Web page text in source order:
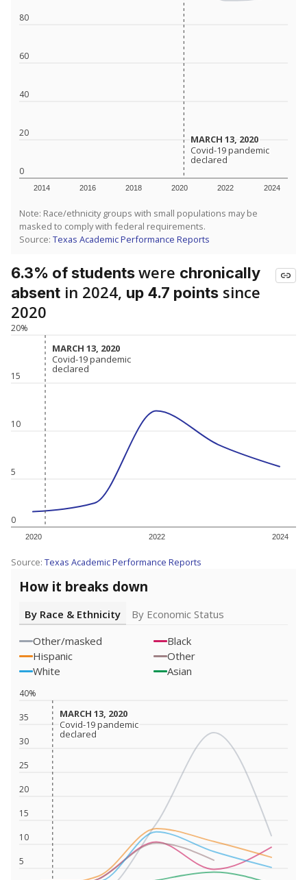
0
20
40
60
80
2014 2016 2018 2020 2022 2024
MARCH 13, 2020
MARCH 13, 2020
Covid-19 pandemic
declared
Covid-19 pandemic
declared
Note: Race/ethnicity groups with small populations may be
masked to comply with federal requirements.
Source: Texas Academic Performance Reports
6.3% of studentswere chronically
absent in 2024, up 4.7 points since
2020
0
5
10
15
20%
2020 2022 2024
MARCH 13, 2020
MARCH 13, 2020
Covid-19 pandemic
declared
Covid-19 pandemic
declared
Source: Texas Academic Performance Reports
How it breaks down
By Race & Ethnicity
By Economic Status
Other/masked
Black
Hispanic
Other
White
Asian
5
10
15
20
25
30
35
40%
MARCH 13, 2020
MARCH 13, 2020
Covid-19 pandemic
declared
Covid-19 pandemic
declared